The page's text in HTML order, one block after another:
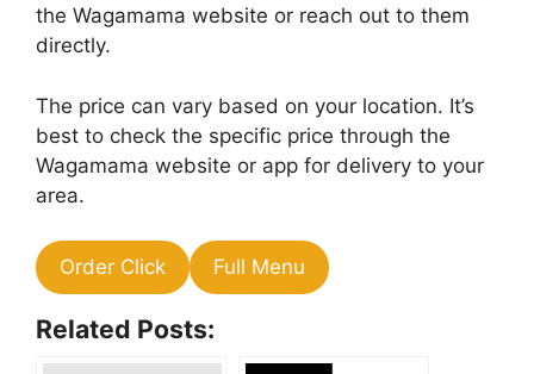
the Wagamama website or reach out to them
directly.
The price can vary based on your location. It’s
best to check the specific price through the
Wagamama website or app for delivery to your
area.
Order Click Full Menu
Related Posts: